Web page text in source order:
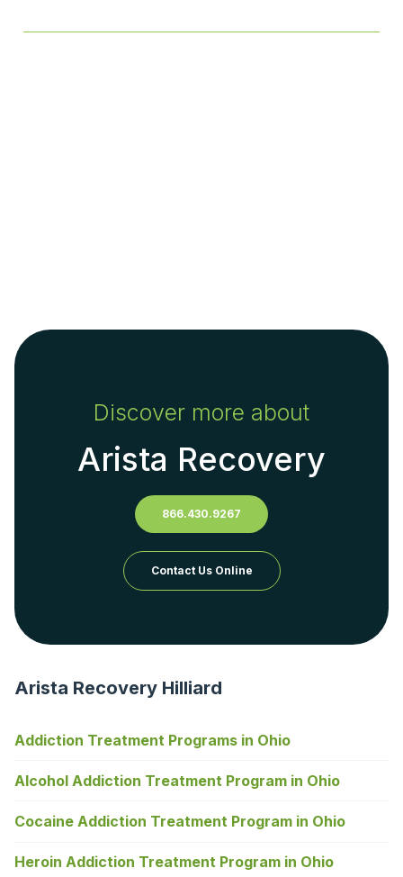
Discover more about
Arista Recovery
866.430.9267
Contact Us Online
Arista Recovery Hilliard
Addiction Treatment Programs in Ohio
Alcohol Addiction Treatment Program in Ohio
Cocaine Addiction Treatment Program in Ohio
Heroin Addiction Treatment Program in Ohio